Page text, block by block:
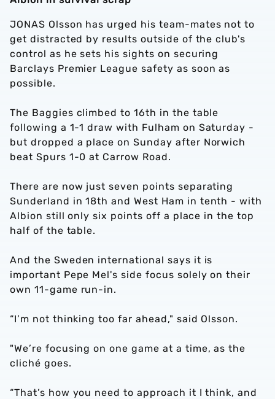
JONAS Olsson has urged his team-mates not to
get distracted by results outside of the club's
control as he sets his sights on securing
Barclays Premier League safety as soon as
possible.
The Baggies climbed to 16th in the table
following a 1-1 draw with Fulham on Saturday -
but dropped a place on Sunday after Norwich
beat Spurs 1-0 at Carrow Road.
There are now just seven points separating
Sunderland in 18th and West Ham in tenth - with
Albion still only six points off a place in the top
half of the table.
And the Sweden international says it is
important Pepe Mel's side focus solely on their
own 11-game run-in.
“I’m not thinking too far ahead," said Olsson.
"We’re focusing on one game at a time, as the
cliché goes.
“That’s how you need to approach it I think, and